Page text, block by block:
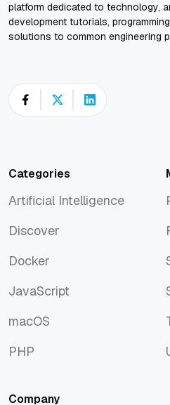
platform dedicated to technology,
development tutorials,
solutions to common engineering
Categories
Artificial Intelligence
Discover
Docker
JavaScript
macOS
PHP
Company